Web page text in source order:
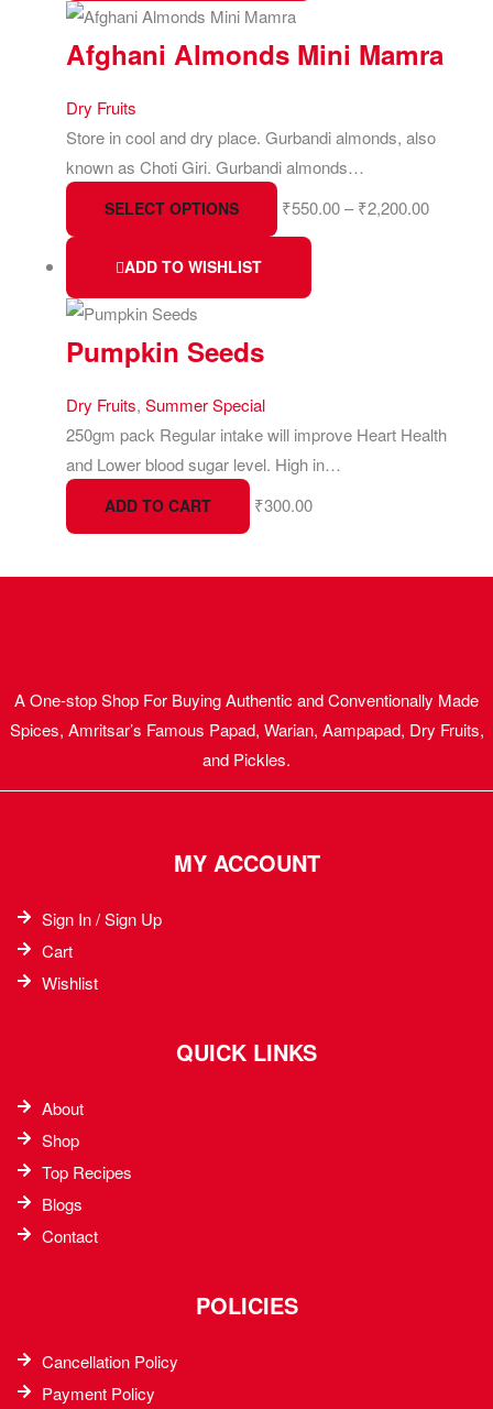
Afghani Almonds Mini Mamra
Dry Fruits
Store in cool and dry place. Gurbandi almonds, also
known as Choti Giri. Gurbandi almonds…
SELECT OPTIONS ₹550.00– ₹2,200.00
ADD TO WISHLIST
Pumpkin Seeds
Dry Fruits, Summer Special
250gm pack Regular intake will improve Heart Health
and Lower blood sugar level. High in…
ADD TO CART ₹300.00
A One-stop Shop For Buying Authentic and Conventionally Made
Spices, Amritsar’s Famous Papad, Warian, Aampapad, Dry Fruits,
and Pickles.
MY ACCOUNT
Sign In / Sign Up
Cart
Wishlist
QUICK LINKS
About
Shop
Top Recipes​
Blogs
Contact
POLICIES
Cancellation Policy
Payment Policy